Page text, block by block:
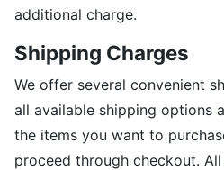
additional charge.
Shipping Charges
We offer several convenient
all available shipping options
the items you want to
proceed through checkout.